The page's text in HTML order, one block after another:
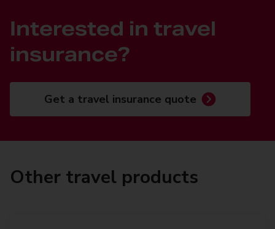
Interested in travel
insurance?
Get a travel insurance quote
Other travel products